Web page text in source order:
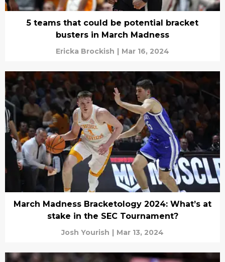
5 teams that could be potential bracket
busters in March Madness
Ericka Brockish | Mar 16, 2024
March Madness Bracketology 2024: What’s at
stake in the SEC Tournament?
Josh Yourish | Mar 13, 2024